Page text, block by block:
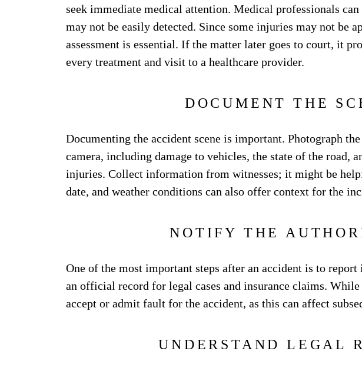
seek immediate medical attention. Medical professionals
may not be easily detected. Since some injuries may not be
assessment is essential. If the matter later goes to court, it
every treatment and visit to a healthcare provider.
DOCUMENT THE
Documenting the accident scene is important. Photograph
camera, including damage to vehicles, the state of the road,
injuries. Collect information from witnesses; it might be
date, and weather conditions can also offer context for the
NOTIFY THE
One of the most important steps after an accident is to
an official record for legal cases and insurance claims.
accept or admit fault for the accident, as this can affect
UNDERSTAND LEGAL